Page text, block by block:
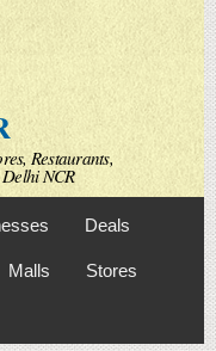
Restaurants,
NCR
Deals
Malls Stores